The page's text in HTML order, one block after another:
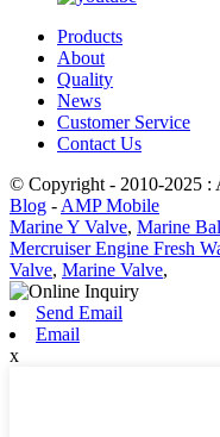
Products
About
Quality
News
Customer Service
Contact Us
© Copyright - 2010-2025 :
Blog -AMP Mobile
Marine Y Valve, Marine
Mercruiser Engine Fresh
Valve, Marine Valve,
Send Email
Email
x